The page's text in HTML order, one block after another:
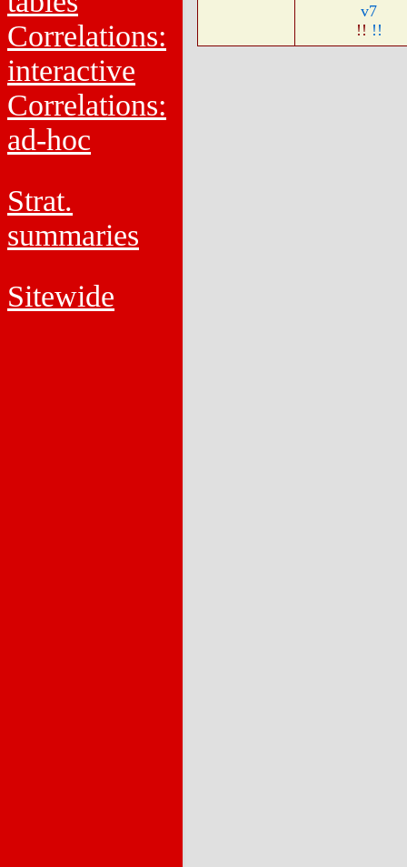
Correlations:
interactive
Correlations:
ad-hoc
Strat.
summaries
Sitewide
v7
!! !!